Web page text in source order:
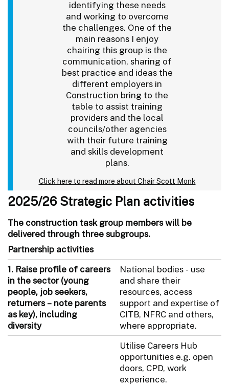
identifying these needs
and working to overcome
the challenges. One of the
main reasons I enjoy
chairing this group is the
communication, sharing of
best practice and ideas the
different employers in
Construction bring to the
table to assist training
providers and the local
councils/other agencies
with their future training
and skills development
plans.
Click here to read more about Chair Scott Monk
2025/26 Strategic Plan activities
The construction task group members will be
delivered through three subgroups.
Partnership activities
1. Raise profile of careers
in the sector (young
people, job seekers,
returners – note parents
as key), including
diversity
National bodies - use
and share their
resources, access
support and expertise of
CITB, NFRC and others,
where appropriate.
Utilise Careers Hub
opportunities e.g. open
doors, CPD, work
experience.